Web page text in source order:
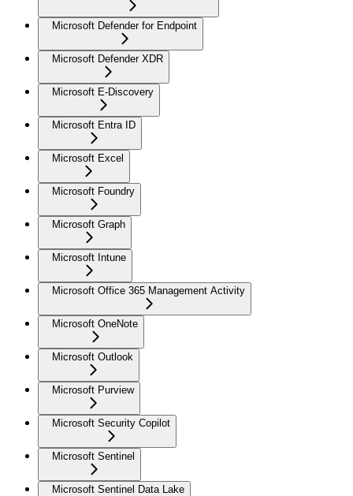
Microsoft Defender for Endpoint
Microsoft Defender XDR
Microsoft E-Discovery
Microsoft Entra ID
Microsoft Excel
Microsoft Foundry
Microsoft Graph
Microsoft Intune
Microsoft Office 365 Management Activity
Microsoft OneNote
Microsoft Outlook
Microsoft Purview
Microsoft Security Copilot
Microsoft Sentinel
Microsoft Sentinel Data Lake